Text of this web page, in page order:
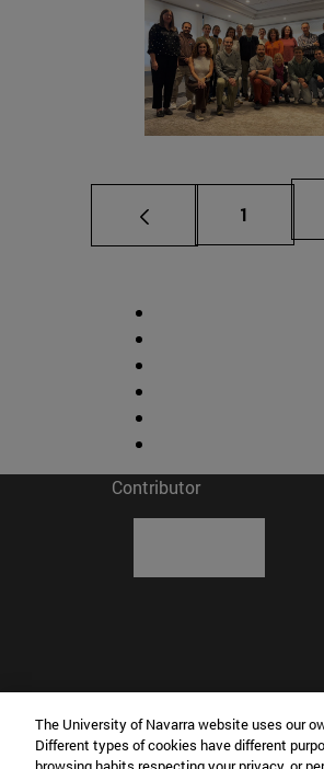
Page
1
Contributor
Science Museum -
C/ Irunlarrea, 1 31008
The University of Navarra website uses our
Different types of cookies have different